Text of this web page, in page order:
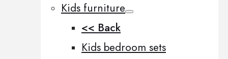
Kids furniture
<< Back
Kids bedroom sets